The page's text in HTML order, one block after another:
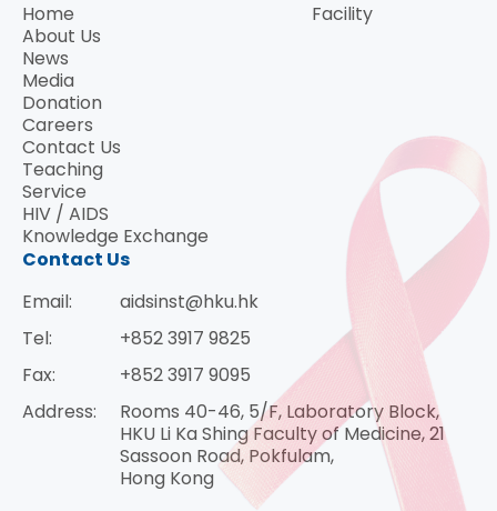
Home
About Us
News
Media
Donation
Careers
Contact Us
Teaching
Service
HIV / AIDS
Knowledge Exchange
Facility
Contact Us
Email:
aidsinst@hku.hk
Tel:
+852 3917 9825
Fax:
+852 3917 9095
Address:
Rooms 40-46, 5/F, Laboratory Block,
HKU Li Ka Shing Faculty of Medicine, 21
Sassoon Road, Pokfulam,
Hong Kong